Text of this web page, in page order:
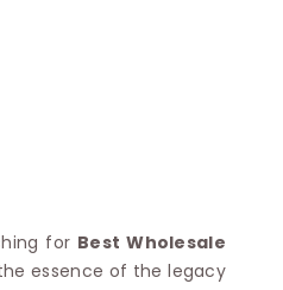
for Best Wholesale
essence of the legacy